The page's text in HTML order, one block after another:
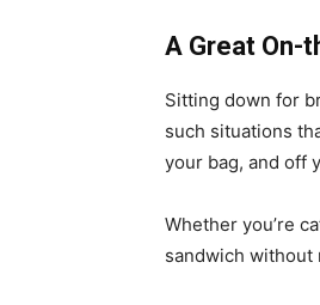
A Great On-
Sitting down for
such situations
your bag, and off
Whether you’re
sandwich without